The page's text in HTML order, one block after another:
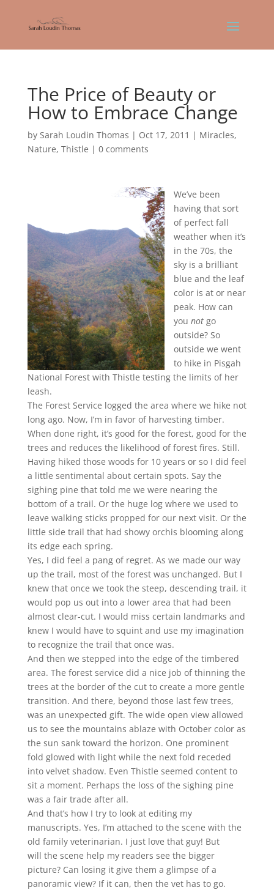
The Price of Beauty or
How to Embrace Change
by Sarah Loudin Thomas | Oct 17, 2011 | Miracles,
Nature, Thistle | 0 comments
We’ve been
having that sort
of perfect fall
weather when it’s
in the 70s, the
sky is a brilliant
blue and the leaf
color is at or near
peak. How can
you notgo
outside? So
outside we went
to hike in Pisgah
National Forest with Thistle testing the limits of her
leash.
The Forest Service logged the area where we hike not
long ago. Now, I’m in favor of harvesting timber.
When done right, it’s good for the forest, good for the
trees and reduces the likelihood of forest fires. Still.
Having hiked those woods for 10 years or so I did feel
a little sentimental about certain spots. Say the
sighing pine that told me we were nearing the
bottom of a trail. Or the huge log where we used to
leave walking sticks propped for our next visit. Or the
little side trail that had showy orchis blooming along
its edge each spring.
Yes, I did feel a pang of regret. As we made our way
up the trail, most of the forest was unchanged. But I
knew that once we took the steep, descending trail, it
would pop us out into a lower area that had been
almost clear-cut. I would miss certain landmarks and
knew I would have to squint and use my imagination
to recognize the trail that once was.
And then we stepped into the edge of the timbered
area. The forest service did a nice job of thinning the
trees at the border of the cut to create a more gentle
transition. And there, beyond those last few trees,
was an unexpected gift. The wide open view allowed
us to see the mountains ablaze with October color as
the sun sank toward the horizon. One prominent
fold glowed with light while the next fold receded
into velvet shadow. Even Thistle seemed content to
sit a moment. Perhaps the loss of the sighing pine
was a fair trade after all.
And that’s how I try to look at editing my
manuscripts. Yes, I’m attached to the scene with the
old family veterinarian. I just love that guy! But
will the scene help my readers see the bigger
picture? Can losing it give them a glimpse of a
panoramic view? If it can, then the vet has to go.